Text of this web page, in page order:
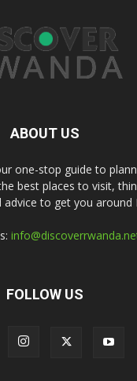
ABOUT US
one-stop guide to
best places to visit,
to get you around
FOLLOW US